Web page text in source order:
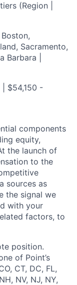
(Region |
Sacramento,
Barbara |
$54,150 -
components
equity,
the launch of
to the
sources as
the signal we
with your
factors, to
position.
of Point’s
CT, DC, FL,
NV, NJ, NY,